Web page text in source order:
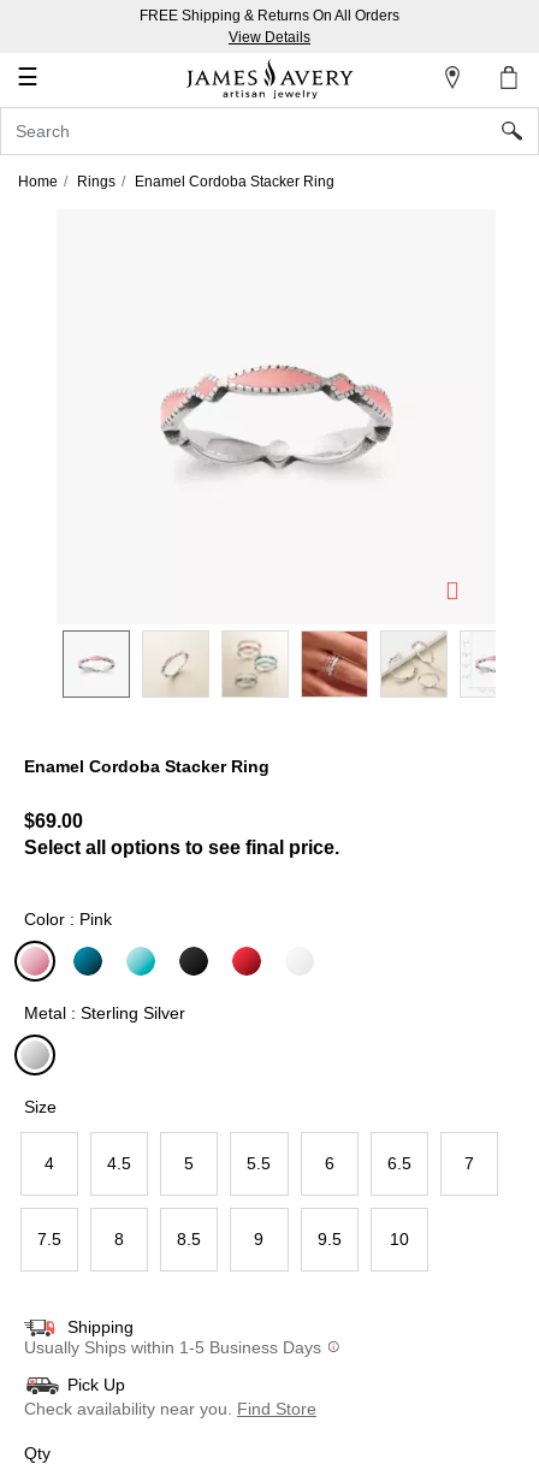
FREE Shipping & Returns On All Orders
View Details
☰
Account
In
Home Rings Enamel Cordoba Stacker Ring
Enamel Cordoba Stacker Ring
$69.00
Select all options to see final price.
Color : Pink
Metal : Sterling Silver
Size
4 4.5 5 5.5 6 6.5 7
7.5 8 8.5 9 9.5 10
Shipping
Usually Ships within 1-5 Business Days
Pick Up
Check availability near you.
Find Store
Qty